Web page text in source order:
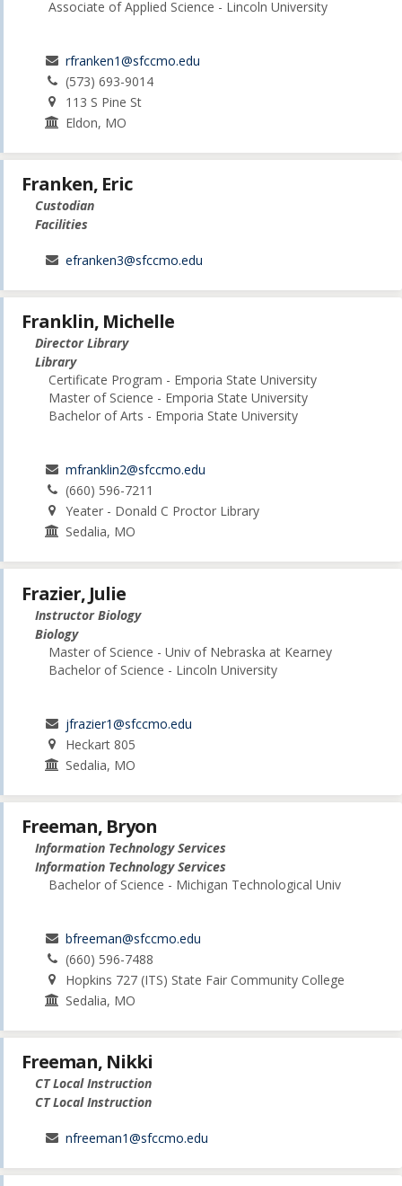
Associate of Applied Science - Lincoln University
rfranken1@sfccmo.edu
(573) 693-9014
113 S Pine St
Eldon, MO
Franken, Eric
Custodian
Facilities
efranken3@sfccmo.edu
Franklin, Michelle
Director Library
Library
Certificate Program - Emporia State University
Master of Science - Emporia State University
Bachelor of Arts - Emporia State University
mfranklin2@sfccmo.edu
(660) 596-7211
Yeater - Donald C Proctor Library
Sedalia, MO
Frazier, Julie
Instructor Biology
Biology
Master of Science - Univ of Nebraska at Kearney
Bachelor of Science - Lincoln University
jfrazier1@sfccmo.edu
Heckart 805
Sedalia, MO
Freeman, Bryon
Information Technology Services
Information Technology Services
Bachelor of Science - Michigan Technological Univ
bfreeman@sfccmo.edu
(660) 596-7488
Hopkins 727 (ITS) State Fair Community College
Sedalia, MO
Freeman, Nikki
CT Local Instruction
CT Local Instruction
nfreeman1@sfccmo.edu